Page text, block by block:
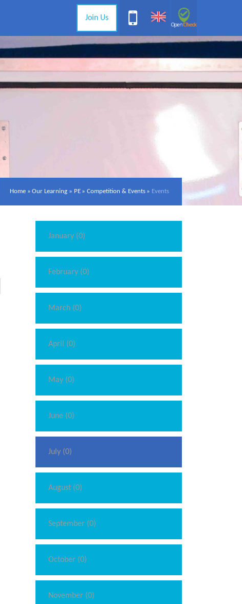
Join Us
Home » Our Learning » PE » Competition & Events » Events
January (0)
February (0)
March (0)
April (0)
May (0)
June (0)
July (0)
August (0)
September (0)
October (0)
November (0)